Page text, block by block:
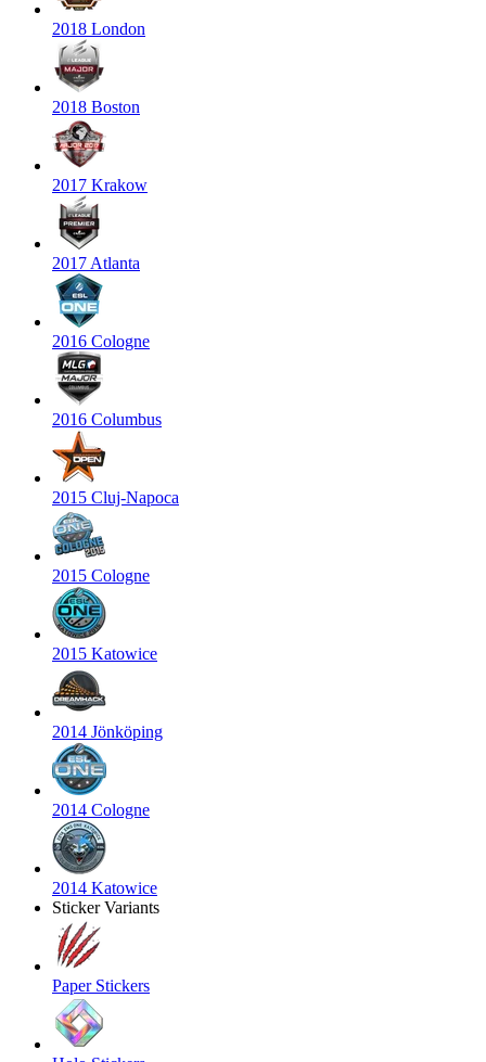
2018 London
2018 Boston
2017 Krakow
2017 Atlanta
2016 Cologne
2016 Columbus
2015 Cluj-Napoca
2015 Cologne
2015 Katowice
2014 Jönköping
2014 Cologne
2014 Katowice
Sticker Variants
Paper Stickers